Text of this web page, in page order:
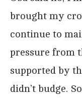
brought my
continue to
pressure from
supported by
didn’t budge.